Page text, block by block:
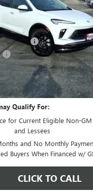
Less
MSRP:
Qualify For:
for Current Eligible Non-
and Lessees
and No Monthly
Buyers When Financed w/
CLICK TO CALL